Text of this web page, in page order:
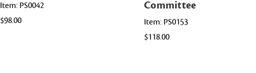
Item: PS0042
$98.00
Committee
Item: PS0153
$118.00